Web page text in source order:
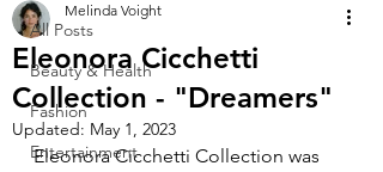
All Posts
Beauty & Health
Fashion
Entertainment
Eleonora Cicchetti
Collection - "Dreamers"
Melinda Voight
Updated: May 1, 2023
Eleonora Cicchetti Collection was